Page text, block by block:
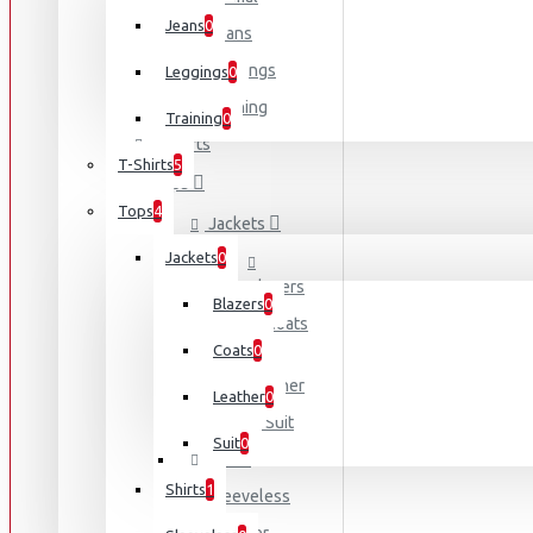
Jeans0
Leggings0
Training0
T-Shirts5
Tops4
Jackets0
Blazers0
Coats0
Leather0
Suit0
Shirts1
Jeans
Leggings
Training
T-Shirts
Jackets
Blazers
Coats
Leather
Suit
Shirts
Sleeveless